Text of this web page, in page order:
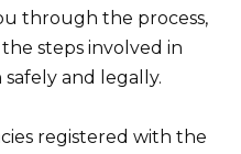
through the process,
steps involved in
and legally.
registered with the